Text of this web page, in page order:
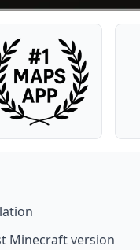
Minecraft version